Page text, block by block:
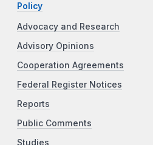
Policy
Advocacy and Research
Advisory Opinions
Cooperation Agreements
Federal Register Notices
Reports
Public Comments
Studies